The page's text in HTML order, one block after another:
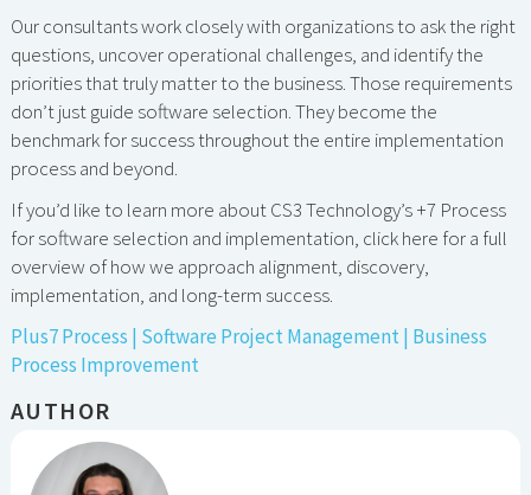
Our consultants work closely with organizations to ask the right
questions, uncover operational challenges, and identify the
priorities that truly matter to the business. Those requirements
don’t just guide software selection. They become the
benchmark for success throughout the entire implementation
process and beyond.
If you’d like to learn more about CS3 Technology’s +7 Process
for software selection and implementation, click here for a full
overview of how we approach alignment, discovery,
implementation, and long-term success.
Plus7 Process | Software Project Management | Business
Process Improvement
AUTHOR